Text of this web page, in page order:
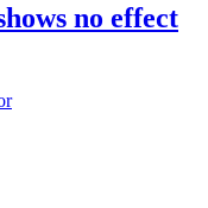
no effect